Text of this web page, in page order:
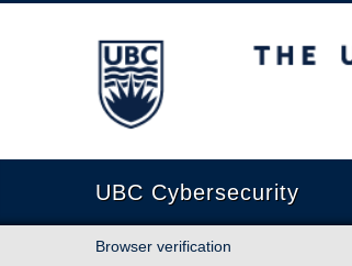
The University of British Columbia
UBC Cybersecurity
Browser verification